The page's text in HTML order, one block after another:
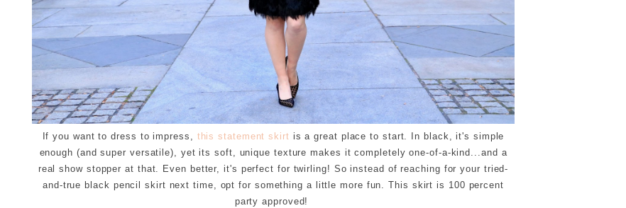
If you want to dress to impress, this statement skirt is a great place to start. In black, it's simple
enough (and super versatile), yet its soft, unique texture makes it completely one-of-a-kind...and a
real show stopper at that. Even better, it's perfect for twirling! So instead of reaching for your tried-
and-true black pencil skirt next time, opt for something a little more fun. This skirt is 100 percent
party approved!